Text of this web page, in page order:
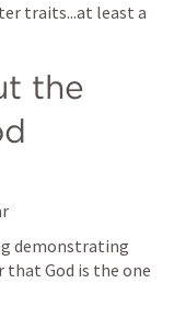
traits...at least a
the
demonstrating
God is the one